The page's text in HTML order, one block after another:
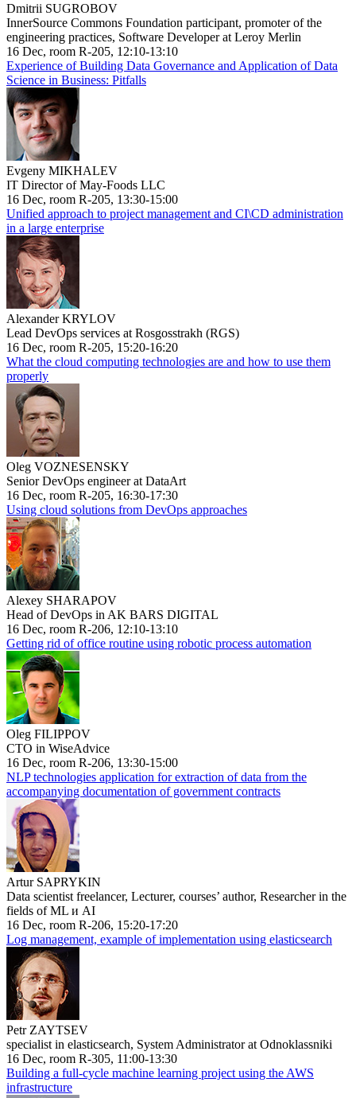
Dmitrii SUGROBOV
InnerSource Commons Foundation participant, promoter of the
engineering practices, Software Developer at Leroy Merlin
16 Dec, room R-205, 12:10-13:10
Experience of Building Data Governance and Application of Data
Science in Business: Pitfalls
Evgeny MIKHALEV
IT Director of May-Foods LLC
16 Dec, room R-205, 13:30-15:00
Unified approach to project management and CI\CD administration
in a large enterprise
Alexander KRYLOV
Lead DevOps services at Rosgosstrakh (RGS)
16 Dec, room R-205, 15:20-16:20
What the cloud computing technologies are and how to use them
properly
Oleg VOZNESENSKY
Senior DevOps engineer at DataArt
16 Dec, room R-205, 16:30-17:30
Using cloud solutions from DevOps approaches
Alexey SHARAPOV
Head of DevOps in AK BARS DIGITAL
16 Dec, room R-206, 12:10-13:10
Getting rid of office routine using robotic process automation
Oleg FILIPPOV
CTO in WiseAdvice
16 Dec, room R-206, 13:30-15:00
NLP technologies application for extraction of data from the
accompanying documentation of government contracts
Artur SAPRYKIN
Data scientist freelancer, Lecturer, courses’ author, Researcher in the
fields of ML и AI
16 Dec, room R-206, 15:20-17:20
Log management, example of implementation using elasticsearch
Petr ZAYTSEV
specialist in elasticsearch, System Administrator at Odnoklassniki
16 Dec, room R-305, 11:00-13:30
Building a full-cycle machine learning project using the AWS
infrastructure